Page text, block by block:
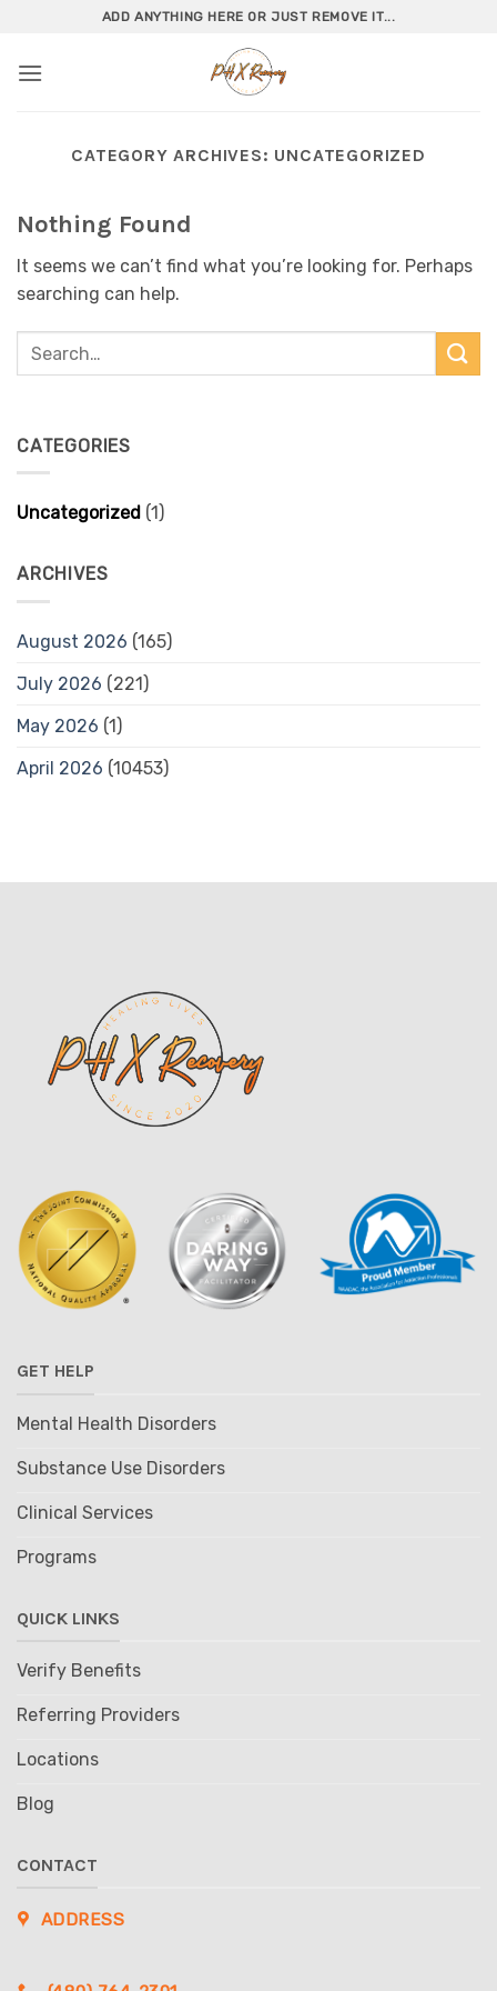
content
ADD ANYTHING HERE OR JUST REMOVE IT...
CATEGORY ARCHIVES: UNCATEGORIZED
Nothing Found
It seems we can’t find what you’re looking for. Perhaps
searching can help.
CATEGORIES
Uncategorized (1)
ARCHIVES
August 2026 (165)
July 2026 (221)
May 2026 (1)
April 2026 (10453)
GET HELP
Mental Health Disorders
Substance Use Disorders
Clinical Services
Programs
QUICK LINKS
Verify Benefits
Referring Providers
Locations
Blog
CONTACT
ADDRESS